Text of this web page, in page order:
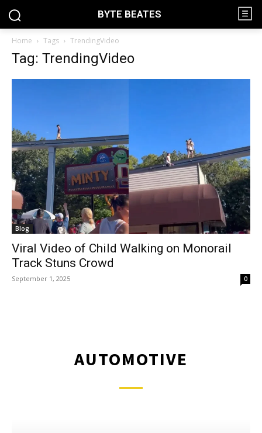
BYTE BEATES
Home Tags TrendingVideo
Tag: TrendingVideo
Blog
Viral Video of Child Walking on Monorail
Track Stuns Crowd
September 1, 2025 0
AUTOMOTIVE